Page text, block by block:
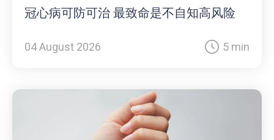
冠心病可防可治 最致命是不自知高风险
04 August 2026 5 min